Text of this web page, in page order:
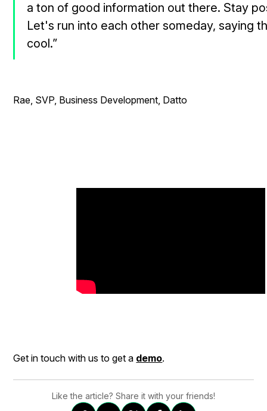
a ton of good information out there. Stay
Let's run into each other someday, saying
cool.”
Rae, SVP, Business Development, Datto
Get in touch with us to get a demo.
Like the article? Share it with your friends!